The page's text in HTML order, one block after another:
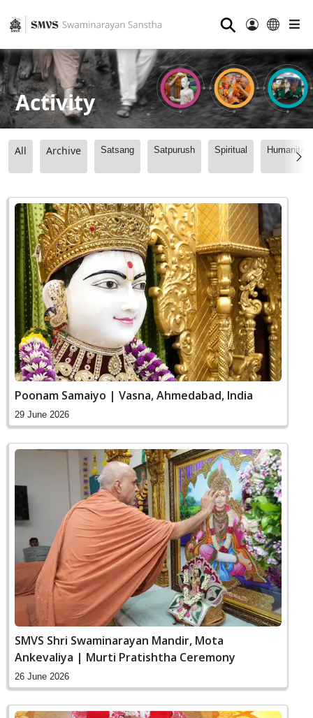
⚲
Activity
All Archive Satsang Satpurush Spiritual
Poonam Samaiyo | Vasna, Ahmedabad, India
29 June 2026
SMVS Shri Swaminarayan Mandir, Mota
Ankevaliya | Murti Pratishtha Ceremony
26 June 2026